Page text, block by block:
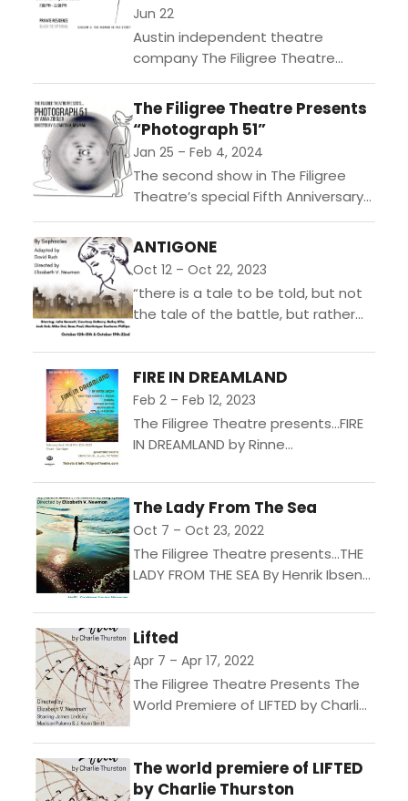
Jun 22
Austin independent theatre
company The Filigree Theatre
announces the new date for their
annual Gold & Silver Gala, taking
place on Saturday, June 22 from...
The Filigree Theatre Presents
“Photograph 51”
Jan 25 – Feb 4, 2024
The second show in The Filigree
Theatre’s special Fifth Anniversary
Season, “Photograph 51,” written by
Anna Ziegler, will start Thursday,
ANTIGONE
Oct 12 – Oct 22, 2023
“there is a tale to be told, but not
the tale of the battle, but rather
the immediate...
FIRE IN DREAMLAND
Feb 2 – Feb 12, 2023
The Filigree Theatre presents...FIRE
IN DREAMLAND by Rinne
NewmanStarring: Kathleen
Fletcher, Brough Hansen & Allen
PorterieFeb 2nd - 12th 2023 Thurs...
The Lady From The Sea
Oct 7 – Oct 23, 2022
The Filigree Theatre presents...THE
LADY FROM THE SEA By Henrik Ibsen
Elizabeth V. Newman Haunted by
the sea and a...
Lifted
Apr 7 – Apr 17, 2022
The Filigree Theatre Presents The
World Premiere of LIFTED by Charlie
future, birds have returned from
their recent extinction to carry a...
The world premiere of LIFTED
by Charlie Thurston